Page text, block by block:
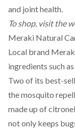
and joint health.
To shop, visit the
Meraki Natural
Local brand
ingredients such
Two of its best-
the mosquito
made up of
not only keeps